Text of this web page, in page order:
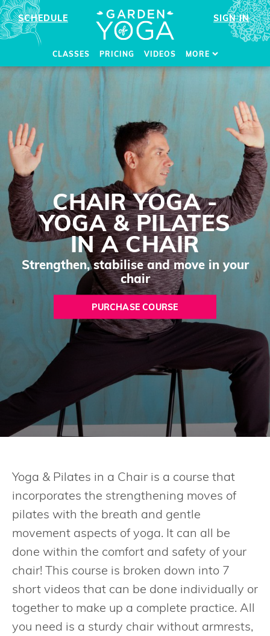
SIGN IN
SCHEDULE
CLASSES PRICING VIDEOS MORE
CHAIR YOGA -
YOGA & PILATES
IN A CHAIR
Strengthen, stabilise and move in your
chair
PURCHASE COURSE
Yoga & Pilates in a Chair is a course that
incorporates the strengthening moves of
pilates with the breath and gentle
movement aspects of yoga. It can all be
done within the comfort and safety of your
chair! This course is broken down into 7
short videos that can be done individually or
together to make up a complete practice. All
you need is a sturdy chair without armrests,